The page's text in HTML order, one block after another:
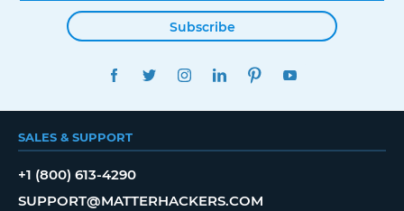
Subscribe
FACEBOOKTWITTERINSTAGRAMLINKEDINPINTEREST
SALES & SUPPORT
+1 (800) 613-4290
SUPPORT@MATTERHACKERS.COM